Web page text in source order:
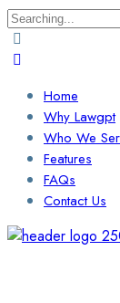
Search
for:
Home
Why Lawgpt
Who We
Features
FAQs
Contact Us